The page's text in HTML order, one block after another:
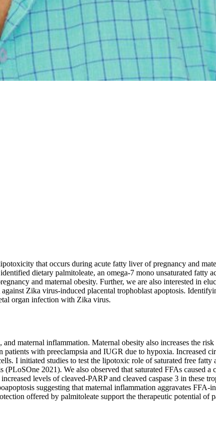
that occurs during acute fatty liver of pregnancy and
dietary palmitoleate, an omega-7 mono unsaturated fatty
and maternal obesity. Further, we are also interested in
Zika virus-induced placental trophoblast apoptosis.
organ infection with Zika virus.
maternal inflammation. Maternal obesity also increases the
with preeclampsia and IUGR due to hypoxia. Increased
I initiated studies to test the lipotoxic role of saturated free fatty
2021). We also observed that saturated FFAs caused a
levels of cleaved-PARP and cleaved caspase 3 in these
suggesting that maternal inflammation aggravates FFA-
offered by palmitoleate support the therapeutic potential of